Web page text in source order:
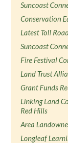
Suncoast
Conservation
Latest Toll
Suncoast
Fire Festival
Land Trust
Grant Funds
Linking Land
Red Hills
Area
Longleaf